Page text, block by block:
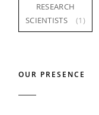
RESEARCH
SCIENTISTS
(1)
OUR PRESENCE